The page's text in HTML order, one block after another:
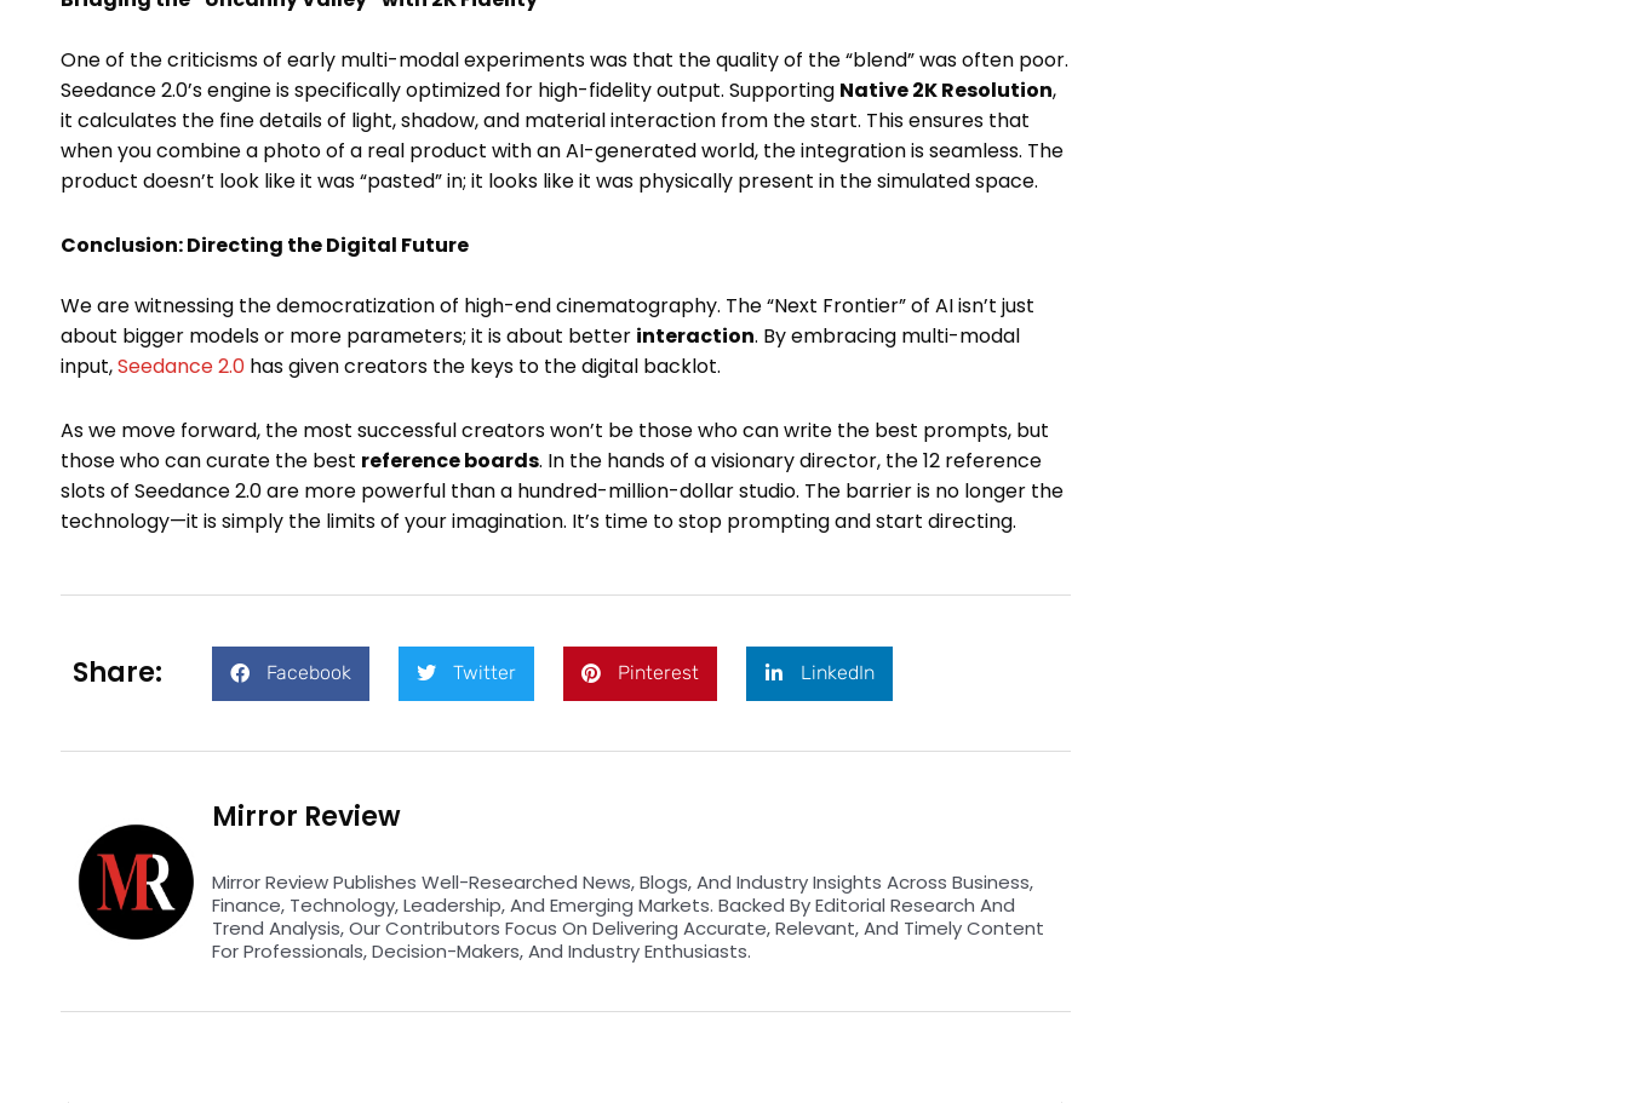
One of the criticisms of early multi-modal experiments was that the quality of the “blend” was often poor.
Seedance 2.0’s engine is specifically optimized for high-fidelity output. Supporting Native 2K Resolution,
it calculates the fine details of light, shadow, and material interaction from the start. This ensures that
when you combine a photo of a real product with an AI-generated world, the integration is seamless. The
product doesn’t look like it was “pasted” in; it looks like it was physically present in the simulated space.
Conclusion: Directing the Digital Future
We are witnessing the democratization of high-end cinematography. The “Next Frontier” of AI isn’t just
about bigger models or more parameters; it is about better interaction. By embracing multi-modal
input,Seedance 2.0 has given creators the keys to the digital backlot.
As we move forward, the most successful creators won’t be those who can write the best prompts, but
those who can curate the best reference boards. In the hands of a visionary director, the 12 reference
slots of Seedance 2.0 are more powerful than a hundred-million-dollar studio. The barrier is no longer the
technology—it is simply the limits of your imagination. It’s time to stop prompting and start directing.
Share: Facebook Twitter Pinterest LinkedIn
Mirror Review
Mirror Review Publishes Well-Researched News, Blogs, And Industry Insights Across Business,
Finance, Technology, Leadership, And Emerging Markets. Backed By Editorial Research And
Trend Analysis, Our Contributors Focus On Delivering Accurate, Relevant, And Timely Content
For Professionals, Decision-Makers, And Industry Enthusiasts.